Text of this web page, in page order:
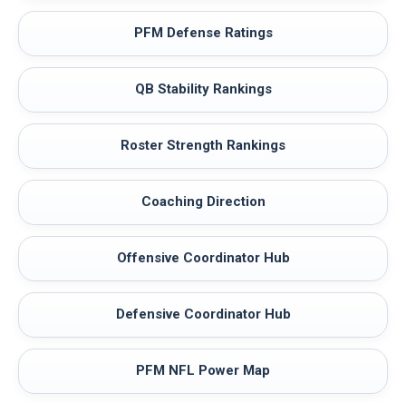
PFM Defense Ratings
QB Stability Rankings
Roster Strength Rankings
Coaching Direction
Offensive Coordinator Hub
Defensive Coordinator Hub
PFM NFL Power Map